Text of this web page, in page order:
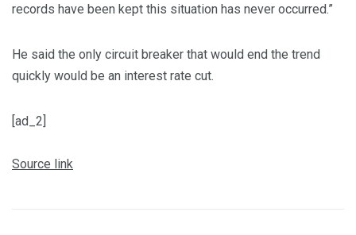
records have been kept this situation has never occurred.”
He said the only circuit breaker that would end the trend
quickly would be an interest rate cut.
[ad_2]
Source link